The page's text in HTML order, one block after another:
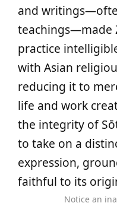
and
teachings—made
practice
with Asian
reducing it to
life and work
the integrity of
to take on a
expression,
faithful to its
Notice an